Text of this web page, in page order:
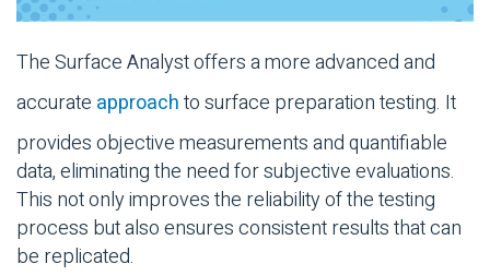
The Surface Analyst offers a more advanced and
accurate approachto surface preparation testing. It
provides objective measurements and quantifiable
data, eliminating the need for subjective evaluations.
This not only improves the reliability of the testing
process but also ensures consistent results that can
be replicated.